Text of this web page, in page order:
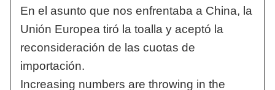
En el asunto que nos enfrentaba a China, la
Unión Europea tiró la toalla y aceptó la
reconsideración de las cuotas de
importación.
Increasing numbers are throwing in the